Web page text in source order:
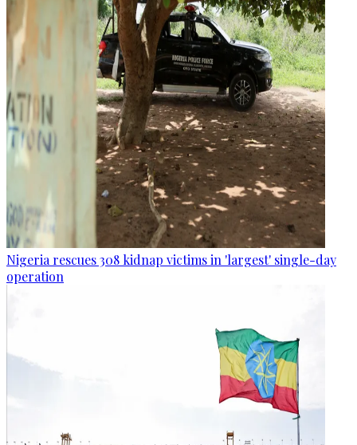
Nigeria rescues 308 kidnap victims in 'largest' single-day
operation